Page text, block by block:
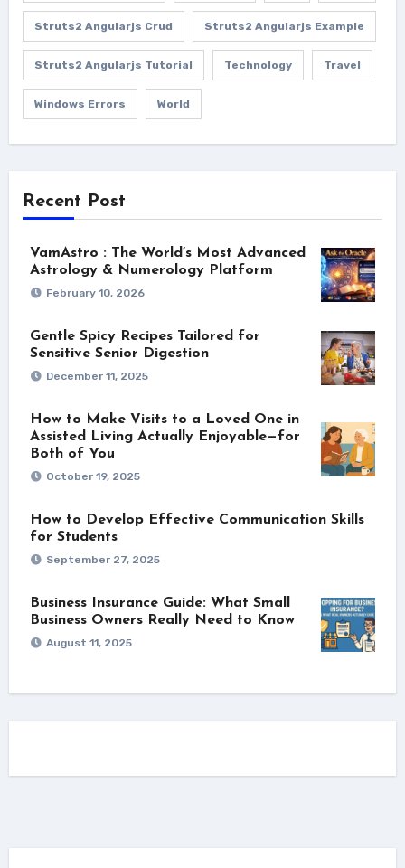
Struts2 Angularjs Crud Struts2 Angularjs Example
Struts2 Angularjs Tutorial Technology Travel
Windows Errors World
Recent Post
VamAstro : The World’s Most Advanced
Astrology & Numerology Platform
February 10, 2026
Gentle Spicy Recipes Tailored for
Sensitive Senior Digestion
December 11, 2025
How to Make Visits to a Loved One in
Assisted Living Actually Enjoyable—for
Both of You
October 19, 2025
How to Develop Effective Communication Skills
for Students
September 27, 2025
Business Insurance Guide: What Small
Business Owners Really Need to Know
August 11, 2025